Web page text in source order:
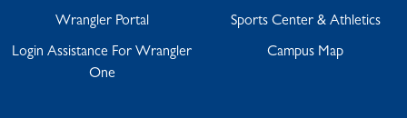
Wrangler Portal
Login Assistance For Wrangler
One
Sports Center & Athletics
Campus Map